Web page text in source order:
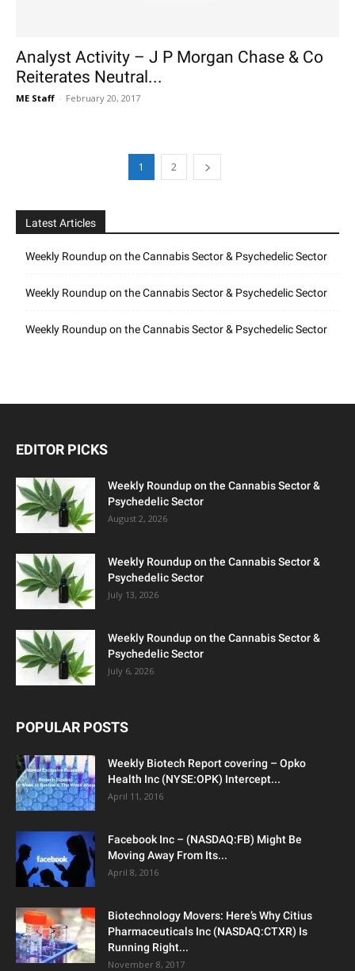
Analyst Activity – J P Morgan Chase & Co
Reiterates Neutral...
ME Staff - February 20, 2017
1 2
Latest Articles
Weekly Roundup on the Cannabis Sector & Psychedelic Sector
Weekly Roundup on the Cannabis Sector & Psychedelic Sector
Weekly Roundup on the Cannabis Sector & Psychedelic Sector
EDITOR PICKS
Weekly Roundup on the Cannabis Sector &
Psychedelic Sector
August 2, 2026
Weekly Roundup on the Cannabis Sector &
Psychedelic Sector
July 13, 2026
Weekly Roundup on the Cannabis Sector &
Psychedelic Sector
July 6, 2026
POPULAR POSTS
Weekly Biotech Report covering – Opko
Health Inc (NYSE:OPK) Intercept...
April 11, 2016
Facebook Inc – (NASDAQ:FB) Might Be
Moving Away From Its...
April 8, 2016
Biotechnology Movers: Here’s Why Citius
Pharmaceuticals Inc (NASDAQ:CTXR) Is
Running Right...
November 8, 2017